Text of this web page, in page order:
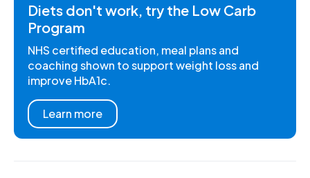
Diets don't work, try the Low Carb
Program
NHS certified education, meal plans and
coaching shown to support weight loss and
improve HbA1c.
Learn more